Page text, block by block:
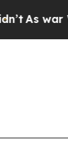
With Iran